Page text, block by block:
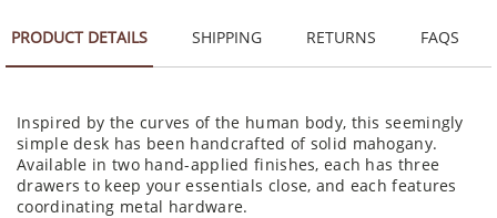
PRODUCT DETAILS SHIPPING RETURNS FAQS
Inspired by the curves of the human body, this seemingly
simple desk has been handcrafted of solid mahogany.
Available in two hand-applied finishes, each has three
drawers to keep your essentials close, and each features
coordinating metal hardware.